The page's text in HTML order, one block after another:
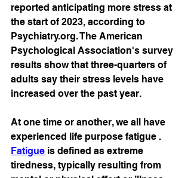
reported anticipating more stress at
the start of 2023, according to
Psychiatry.org. The American
Psychological Association's survey
results show that three-quarters of
adults say their stress levels have
increased over the past year.
At one time or another, we all have
experienced life purpose fatigue .
Fatigue is defined as extreme
tiredness, typically resulting from